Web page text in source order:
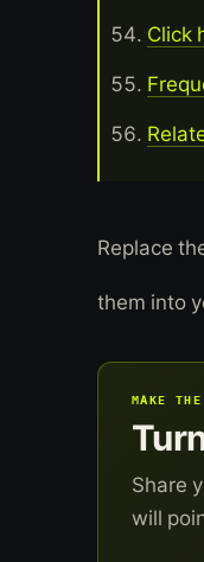
Click
Replace
them into
MAKE
Share
will